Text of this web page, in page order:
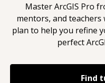
MasterArcGIS Pro
mentors, and
plan to help you refine
perfect
Find